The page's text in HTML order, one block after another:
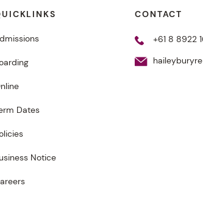
Dates
Notice
CONTACT
+61 8 8922